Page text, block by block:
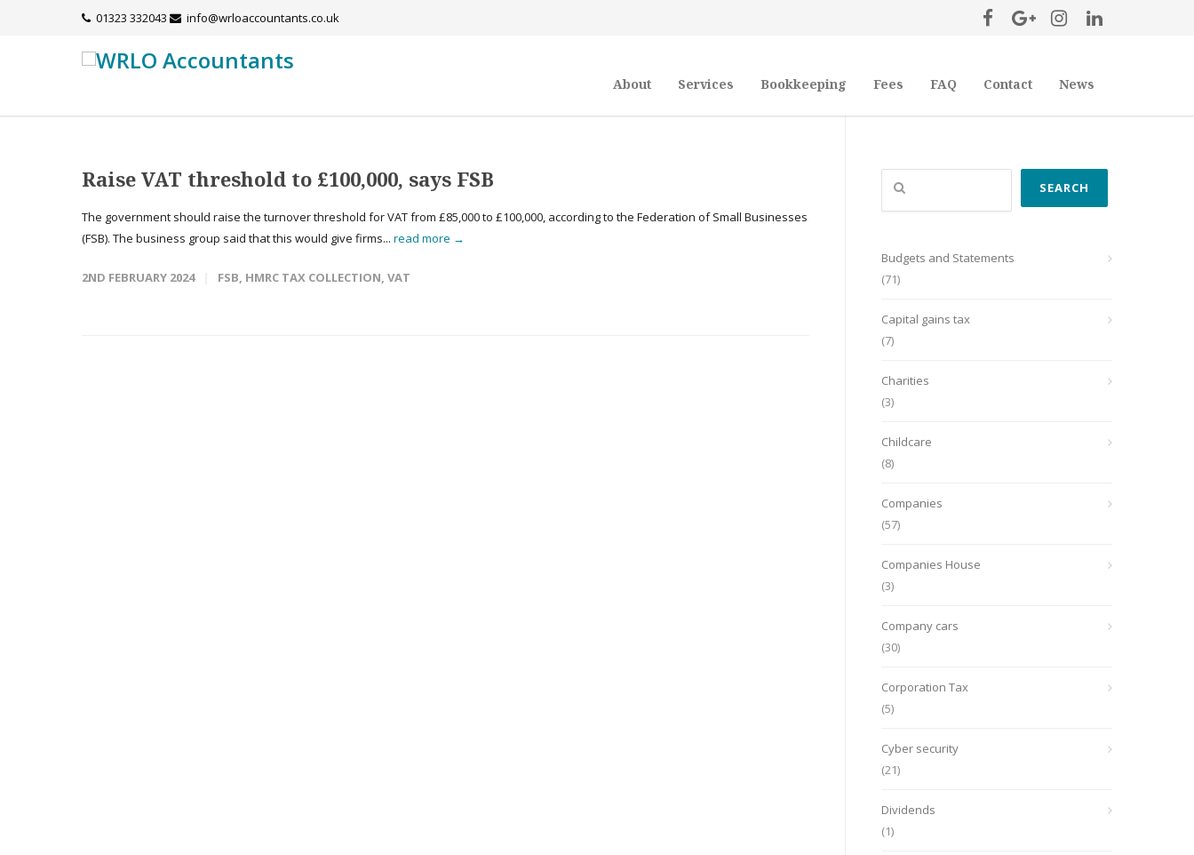
01323 332043 info@wrloaccountants.co.uk
About Services Bookkeeping Fees FAQ Contact News
Raise VAT threshold to £100,000, says FSB
The government should raise the turnover threshold for VAT from £85,000 to £100,000, according to the Federation of Small Businesses
(FSB). The business group said that this would give firms... read more →
2ND FEBRUARY 2024 FSB, HMRC TAX COLLECTION, VAT
Search
SEARCH
Budgets and Statements
(71)
Capital gains tax
(7)
Charities
(3)
Childcare
(8)
Companies
(57)
Companies House
(3)
Company cars
(30)
Corporation Tax
(5)
Cyber security
(21)
Dividends
(1)